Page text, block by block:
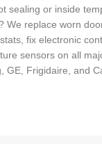
sealing or inside
We replace worn
fix electronic
sensors on all
GE, Frigidaire, and